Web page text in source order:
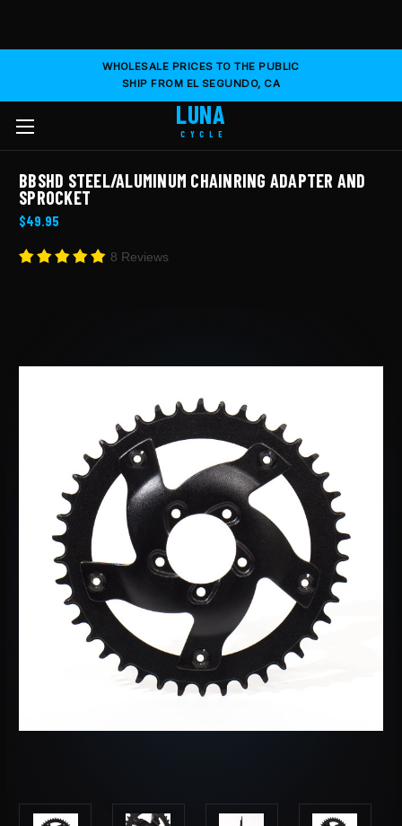
WHOLESALE PRICES TO THE PUBLIC
SHIP FROM EL SEGUNDO, CA
LUNA
CYCLE
BBSHD STEEL/ALUMINUM CHAINRING ADAPTER AND
SPROCKET
$49.95
8 Reviews